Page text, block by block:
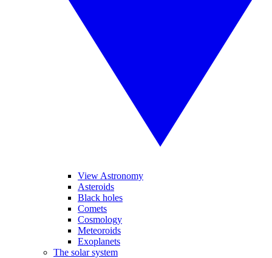
View Astronomy
Asteroids
Black holes
Comets
Cosmology
Meteoroids
Exoplanets
The solar system